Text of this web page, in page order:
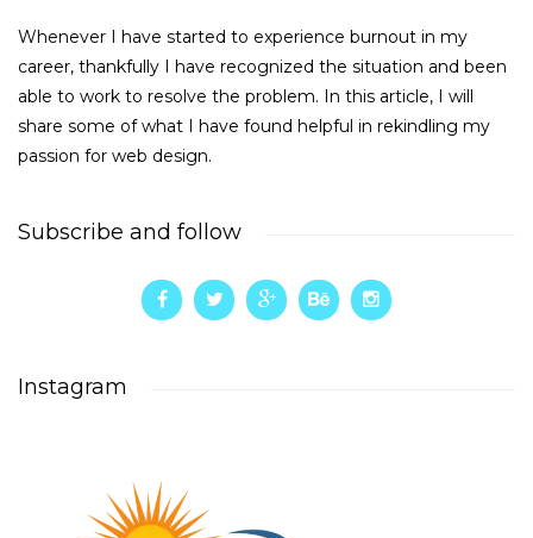
Whenever I have started to experience burnout in my
career, thankfully I have recognized the situation and been
able to work to resolve the problem. In this article, I will
share some of what I have found helpful in rekindling my
passion for web design.
Subscribe and follow
Instagram